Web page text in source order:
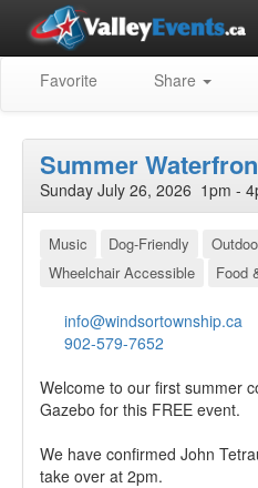
Favorite Share
Summer
Sunday July 26, 2026 1pm -
Music Dog-Friendly
Wheelchair Accessible
Food
info@windsortownship.ca
902-579-7652
Welcome to our first summer
Gazebo for this FREE event.
We have confirmed John
take over at 2pm.